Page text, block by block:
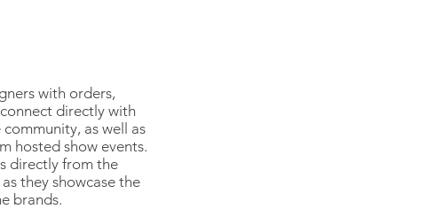
with orders,
directly with
as well as
hosted show events.
directly from the
they showcase the
brands.